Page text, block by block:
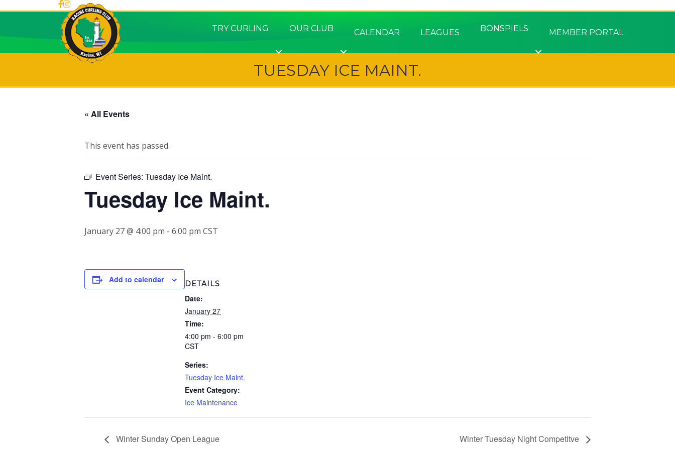
TRY CURLING OUR CLUB CALENDAR LEAGUES BONSPIELS MEMBER PORTAL
TUESDAY ICE MAINT.
« All Events
This event has passed.
Event Series: Tuesday Ice Maint.
Tuesday Ice Maint.
January 27 @ 4:00 pm - 6:00 pm CST
Add to calendar DETAILS
Date:
January 27
Time:
4:00 pm - 6:00 pm
CST
Series:
Tuesday Ice Maint.
Event Category:
Ice Maintenance
Winter Sunday Open League Winter Tuesday Night Competitve